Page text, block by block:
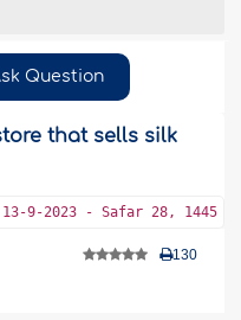
Question
that sells silk
13-9-2023 - Safar 28, 1445
130